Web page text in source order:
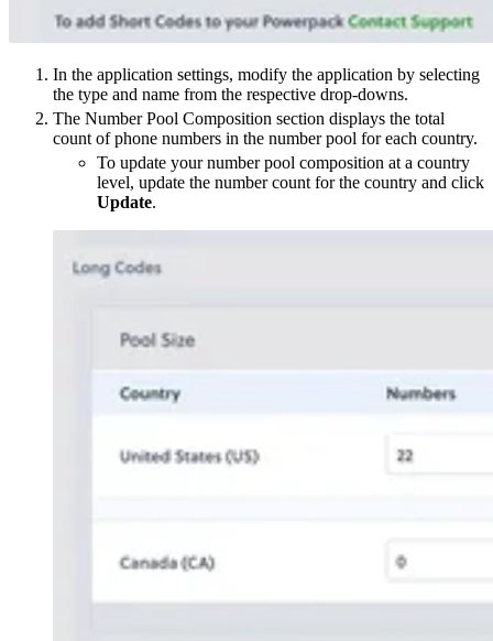
In the application settings, modify the application by selecting
the type and name from the respective drop-downs.
The Number Pool Composition section displays the total
count of phone numbers in the number pool for each country.
To update your number pool composition at a country
level, update the number count for the country and click
Update.